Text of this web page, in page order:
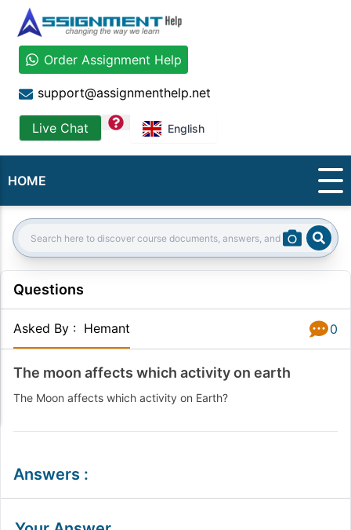
Order Assignment Help
support@assignmenthelp.net
Live Chat question English
HOME
Search:
Questions
Asked By : Hemant 0
The moon affects which activity on earth
The Moon affects which activity on Earth?
Answers :